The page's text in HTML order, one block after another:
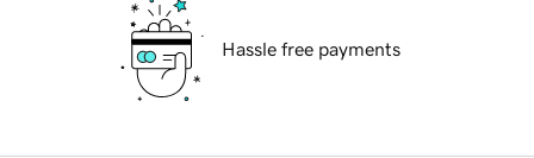
Hassle free payments